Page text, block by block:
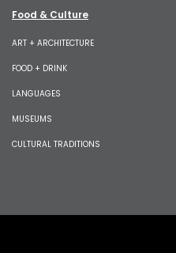
Food & Culture
ART + ARCHITECTURE
FOOD + DRINK
LANGUAGES
MUSEUMS
CULTURAL TRADITIONS